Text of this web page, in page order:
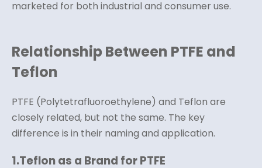
marketed for both industrial and consumer use.
Relationship Between PTFE and
Teflon
PTFE (Polytetrafluoroethylene) and Teflon are
closely related, but not the same. The key
difference is in their naming and application.
1.Teflon as a Brand for PTFE